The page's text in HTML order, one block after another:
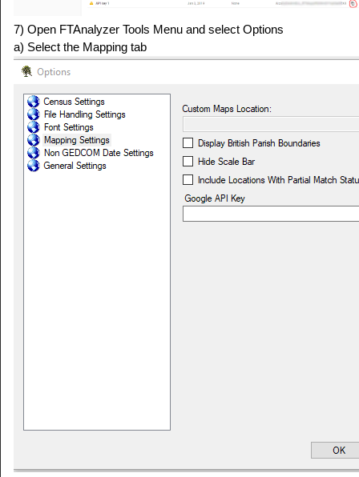
7) Open FTAnalyzer Tools Menu and select Options
a) Select the Mapping tab